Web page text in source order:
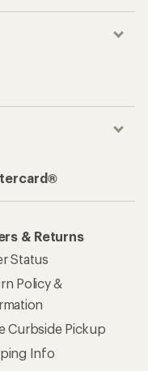
& Returns
Status
Policy &
Curbside Pickup
Info